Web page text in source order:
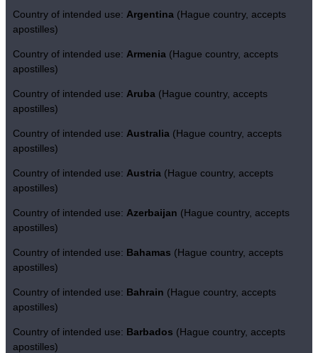
Country of intended use: Argentina (Hague country, accepts
apostilles)
Country of intended use: Armenia (Hague country, accepts
apostilles)
Country of intended use: Aruba (Hague country, accepts
apostilles)
Country of intended use: Australia (Hague country, accepts
apostilles)
Country of intended use: Austria (Hague country, accepts
apostilles)
Country of intended use: Azerbaijan (Hague country, accepts
apostilles)
Country of intended use: Bahamas (Hague country, accepts
apostilles)
Country of intended use: Bahrain (Hague country, accepts
apostilles)
Country of intended use: Barbados (Hague country, accepts
apostilles)